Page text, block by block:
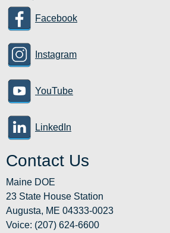
Facebook
Instagram
YouTube
LinkedIn
Contact Us
Maine DOE
23 State House Station
Augusta, ME 04333-0023
Voice: (207) 624-6600